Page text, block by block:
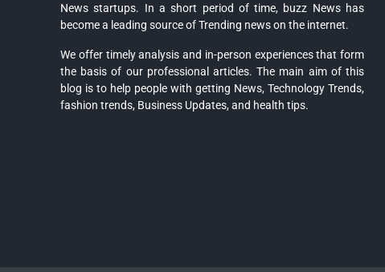
News startups. In a short period of time, buzz News has
become a leading source of Trending news on the internet.
We offer timely analysis and in-person experiences that form
the basis of our professional articles. The main aim of this
blog is to help people with getting News, Technology Trends,
fashion trends, Business Updates, and health tips.